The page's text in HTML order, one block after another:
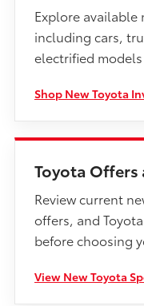
Explore available
including cars,
electrified
Shop New Toyota
Toyota Offers
Review current
offers, and
before choosing
View New Toyota